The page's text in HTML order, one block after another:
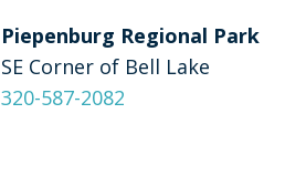
Piepenburg Regional Park
SE Corner of Bell Lake
320-587-2082